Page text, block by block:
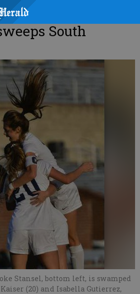
South
Stansel, bottom left, is swamped
(20) and Isabella Gutierrez,